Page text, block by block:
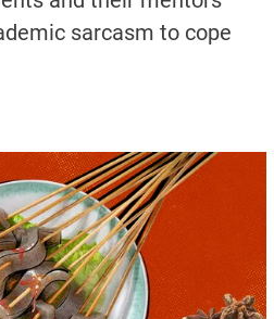
sarcasm to cope